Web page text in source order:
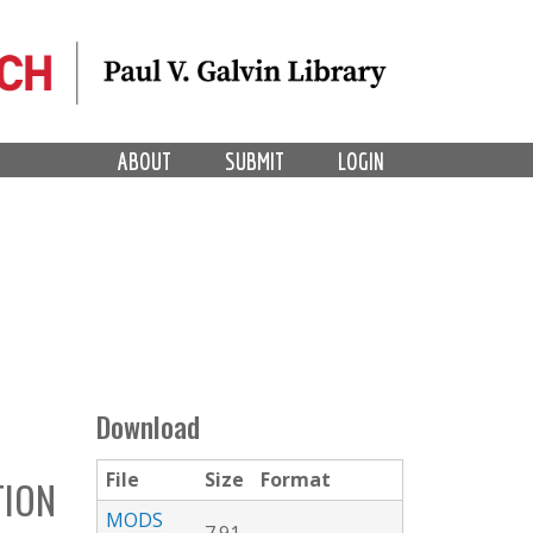
LOGIN
SUBMIT
ABOUT
Download
File Size
Format
MODS